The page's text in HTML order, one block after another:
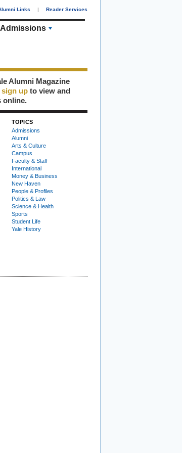
Links | Reader Services
Admissions
Alumni Magazine
sign up to view and
online.
TOPICS
Admissions
Alumni
Arts & Culture
Campus
Faculty & Staff
International
Money & Business
New Haven
People & Profiles
Politics & Law
Science & Health
Sports
Student Life
Yale History